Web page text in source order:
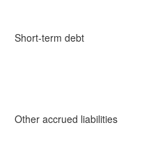
Short-term debt
Other accrued liabilities